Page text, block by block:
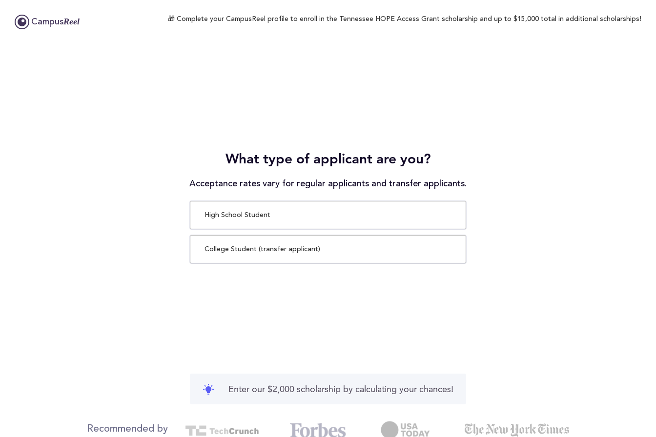
CampusReel 🎁 Complete your CampusReel profile to enroll in the Tennessee HOPE Access Grant scholarship and up to $15,000 total in additional scholarships!
What type of applicant are you?
Acceptance rates vary for regular applicants and transfer applicants.
High School Student
College Student (transfer applicant)
Enter our $2,000 scholarship by calculating your chances!
Recommended by